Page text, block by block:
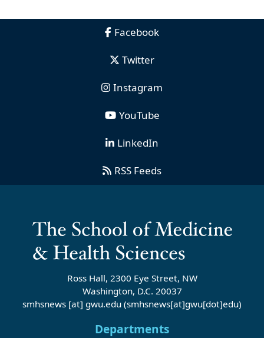
Facebook
Twitter
Instagram
YouTube
LinkedIn
RSS Feeds
Ross Hall, 2300 Eye Street, NW
Washington, D.C. 20037
smhsnews [at] gwu.edu (smhsnews[at]gwu[dot]edu)
Departments